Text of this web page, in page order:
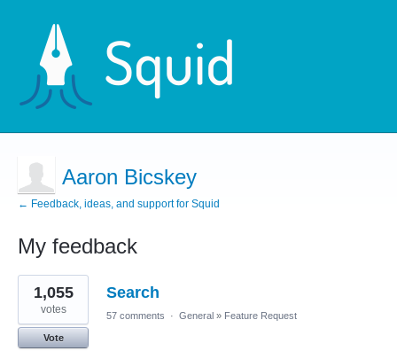
Aaron Bicskey
← Feedback, ideas, and support for Squid
My feedback
4
results
found
Search
1,055
votes
Vote
57 comments · General » Feature Request